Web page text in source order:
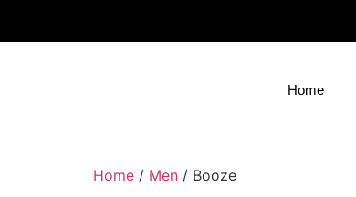
Home
Home / Men / Booze